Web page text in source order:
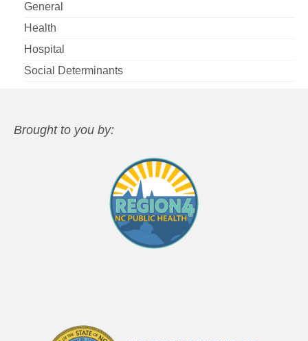
General
Health
Hospital
Social Determinants
Brought to you by: